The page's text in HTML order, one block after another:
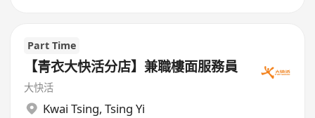
Part Time
【青衣大快活分店】兼職樓面服務員
大快活
Kwai Tsing, Tsing Yi